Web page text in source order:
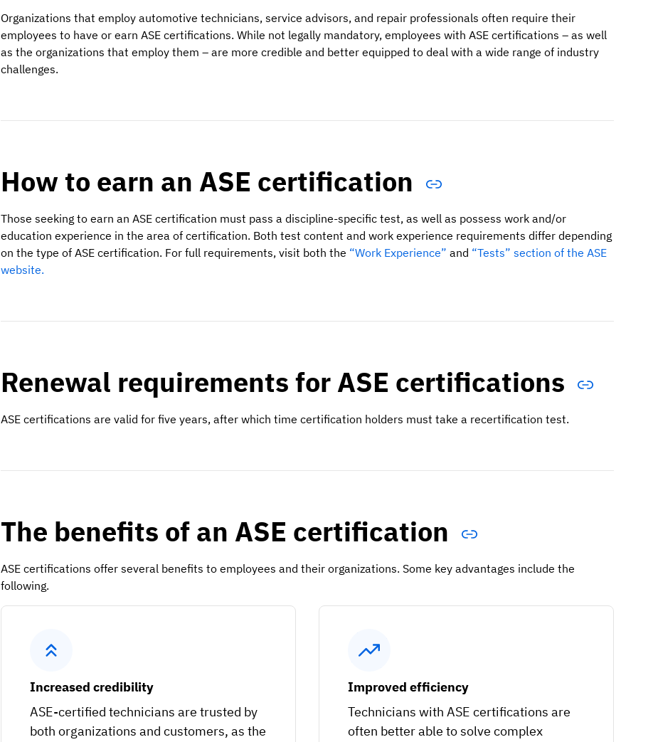
Organizations that employ automotive technicians, service advisors, and repair professionals often require their
employees to have or earn ASE certifications. While not legally mandatory, employees with ASE certifications – as well
as the organizations that employ them – are more credible and better equipped to deal with a wide range of industry
challenges.
How to earn an ASE certification
Those seeking to earn an ASE certification must pass a discipline-specific test, as well as possess work and/or
education experience in the area of certification. Both test content and work experience requirements differ depending
on the type of ASE certification. For full requirements, visit both the “Work Experience” and “Tests” section of the ASE
website.
Renewal requirements for ASE certifications
ASE certifications are valid for five years, after which time certification holders must take a recertification test.
The benefits of an ASE certification
ASE certifications offer several benefits to employees and their organizations. Some key advantages include the
following.
Increased credibility
ASE-certified technicians are trusted by
both organizations and customers, as the
Improved efficiency
Technicians with ASE certifications are
often better able to solve complex